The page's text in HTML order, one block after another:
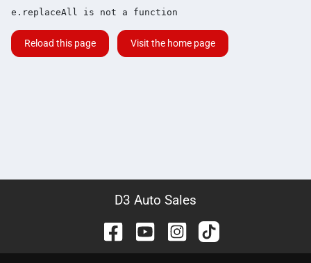
e.replaceAll is not a function
Reload this page Visit the home page
D3 Auto Sales